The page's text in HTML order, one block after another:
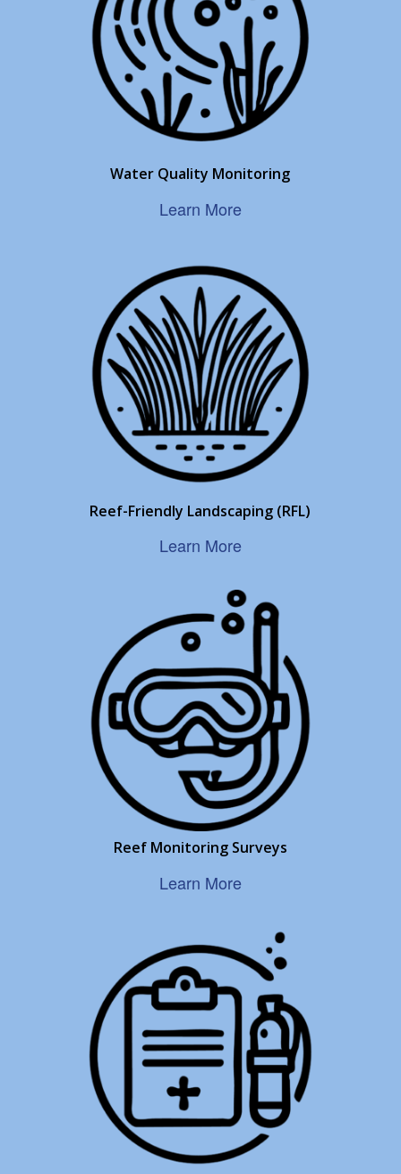
Water Quality Monitoring
Learn More
Reef-Friendly Landscaping (RFL)
Learn More
Reef Monitoring Surveys
Learn More